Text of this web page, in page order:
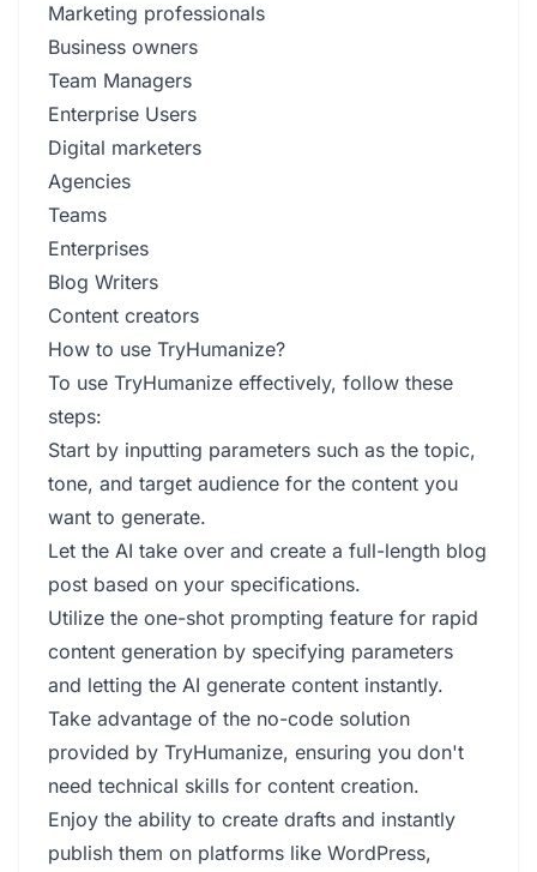
Marketing professionals
Business owners
Team Managers
Enterprise Users
Digital marketers
Agencies
Teams
Enterprises
Blog Writers
Content creators
How to use TryHumanize?
To use TryHumanize effectively, follow these
steps:
Start by inputting parameters such as the topic,
tone, and target audience for the content you
want to generate.
Let the AI take over and create a full-length blog
post based on your specifications.
Utilize the one-shot prompting feature for rapid
content generation by specifying parameters
and letting the AI generate content instantly.
Take advantage of the no-code solution
provided by TryHumanize, ensuring you don't
need technical skills for content creation.
Enjoy the ability to create drafts and instantly
publish them on platforms like WordPress,